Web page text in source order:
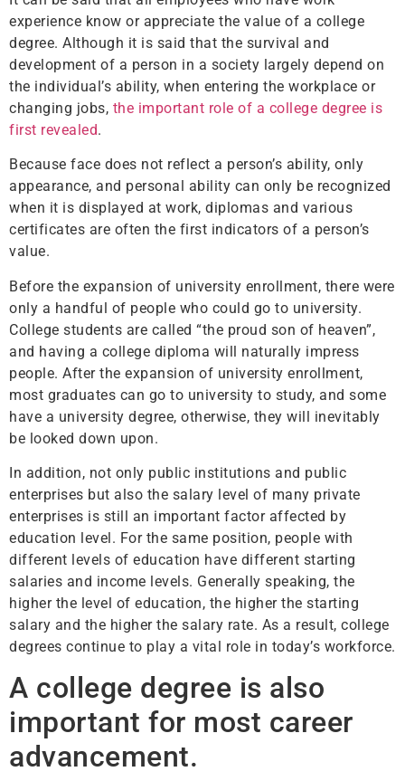
experience know or appreciate the value of a college
degree. Although it is said that the survival and
development of a person in a society largely depend on
the individual’s ability, when entering the workplace or
changing jobs, the important role of a college degree is
first revealed.
Because face does not reflect a person’s ability, only
appearance, and personal ability can only be recognized
when it is displayed at work, diplomas and various
certificates are often the first indicators of a person’s
value.
Before the expansion of university enrollment, there were
only a handful of people who could go to university.
College students are called “the proud son of heaven”,
and having a college diploma will naturally impress
people. After the expansion of university enrollment,
most graduates can go to university to study, and some
have a university degree, otherwise, they will inevitably
be looked down upon.
In addition, not only public institutions and public
enterprises but also the salary level of many private
enterprises is still an important factor affected by
education level. For the same position, people with
different levels of education have different starting
salaries and income levels. Generally speaking, the
higher the level of education, the higher the starting
salary and the higher the salary rate. As a result, college
degrees continue to play a vital role in today’s workforce.
A college degree is also
important for most career
advancement.